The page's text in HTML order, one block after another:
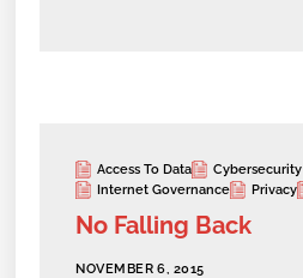
Access To Data
Cybersecurity
Internet Governance
Privacy
No Falling Back
NOVEMBER 6, 2015